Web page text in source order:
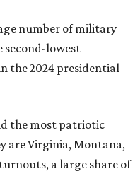
number of military
second-lowest
the 2024 presidential
the most patriotic
are Virginia, Montana,
a large share of